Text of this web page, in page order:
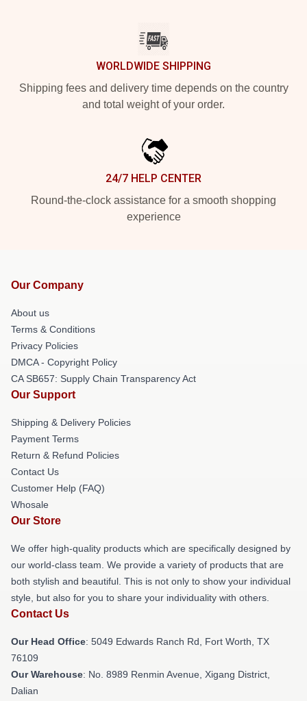
WORLDWIDE SHIPPING
Shipping fees and delivery time depends on the country
and total weight of your order.
24/7 HELP CENTER
Round-the-clock assistance for a smooth shopping
experience
Our Company
About us
Terms & Conditions
Privacy Policies
DMCA - Copyright Policy
CA SB657: Supply Chain Transparency Act
Our Support
Shipping & Delivery Policies
Payment Terms
Return & Refund Policies
Contact Us
Customer Help (FAQ)
Whosale
Our Store
We offer high-quality products which are specifically designed by
our world-class team. We provide a variety of products that are
both stylish and beautiful. This is not only to show your individual
style, but also for you to share your individuality with others.
Contact Us
Our Head Office: 5049 Edwards Ranch Rd, Fort Worth, TX
76109
Our Warehouse: No. 8989 Renmin Avenue, Xigang District,
Dalian